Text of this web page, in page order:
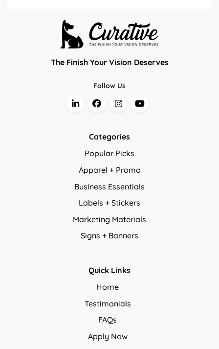
The Finish Your Vision Deserves
Follow Us
Categories
Popular Picks
Apparel + Promo
Business Essentials
Labels + Stickers
Marketing Materials
Signs + Banners
Quick Links
Home
Testimonials
FAQs
Apply Now